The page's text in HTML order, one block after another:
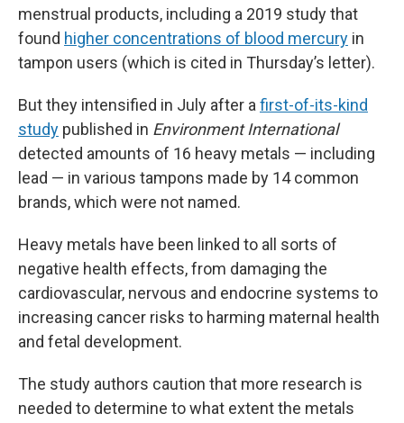
menstrual products, including a 2019 study that
found higher concentrations of blood mercury in
tampon users (which is cited in Thursday’s letter).
But they intensified in July after a first-of-its-kind
study published in Environment International
detected amounts of 16 heavy metals — including
lead — in various tampons made by 14 common
brands, which were not named.
Heavy metals have been linked to all sorts of
negative health effects, from damaging the
cardiovascular, nervous and endocrine systems to
increasing cancer risks to harming maternal health
and fetal development.
The study authors caution that more research is
needed to determine to what extent the metals